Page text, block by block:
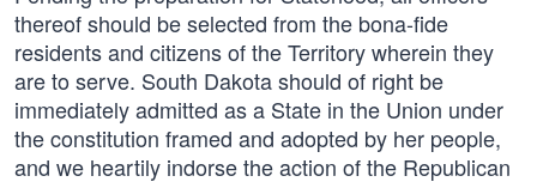
thereof should be selected from the bona-fide
residents and citizens of the Territory wherein they
are to serve. South Dakota should of right be
immediately admitted as a State in the Union under
the constitution framed and adopted by her people,
and we heartily indorse the action of the Republican